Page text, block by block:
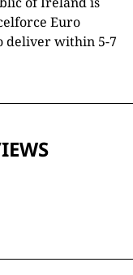
Euro
deliver within 5-7